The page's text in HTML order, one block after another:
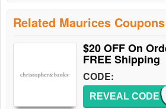
Related Maurices Coupons
$20 OFF On
FREE Shipping
CODE:
REVEAL CODE